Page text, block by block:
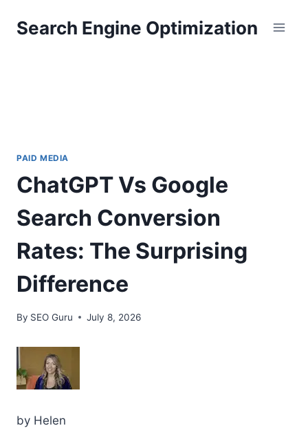
Search Engine Optimization
PAID MEDIA
ChatGPT Vs Google
Search Conversion
Rates: The Surprising
Difference
By SEO Guru July 8, 2026
by Helen